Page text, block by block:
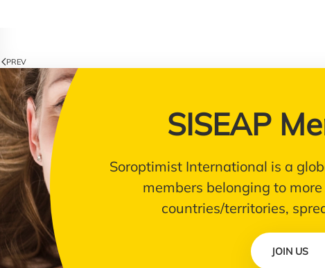
PREV
SISEAP
Soroptimist International is a
members belonging to
countries/territories,
JOIN US